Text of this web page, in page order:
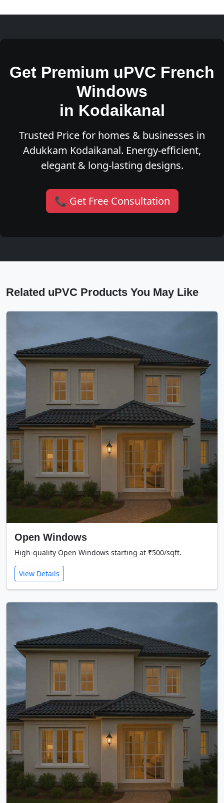
Get Premium uPVC French
Windows
in Kodaikanal
Trusted Price for homes & businesses in
Adukkam Kodaikanal. Energy-efficient,
elegant & long-lasting designs.
📞 Get Free Consultation
Related uPVC Products You May Like
Open Windows
High-quality Open Windows starting at ₹500/sqft.
View Details